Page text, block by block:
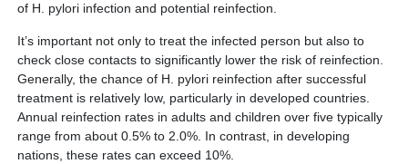
of H. pylori infection and potential reinfection.
It’s important not only to treat the infected person but also to
check close contacts to significantly lower the risk of reinfection.
Generally, the chance of H. pylori reinfection after successful
treatment is relatively low, particularly in developed countries.
Annual reinfection rates in adults and children over five typically
range from about 0.5% to 2.0%. In contrast, in developing
nations, these rates can exceed 10%.